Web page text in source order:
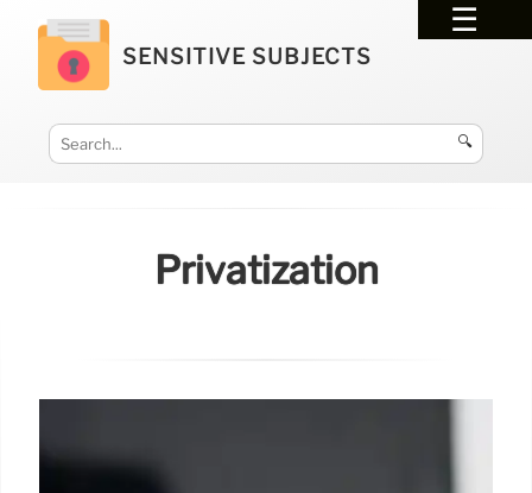
SENSITIVE SUBJECTS
🔍
Privatization